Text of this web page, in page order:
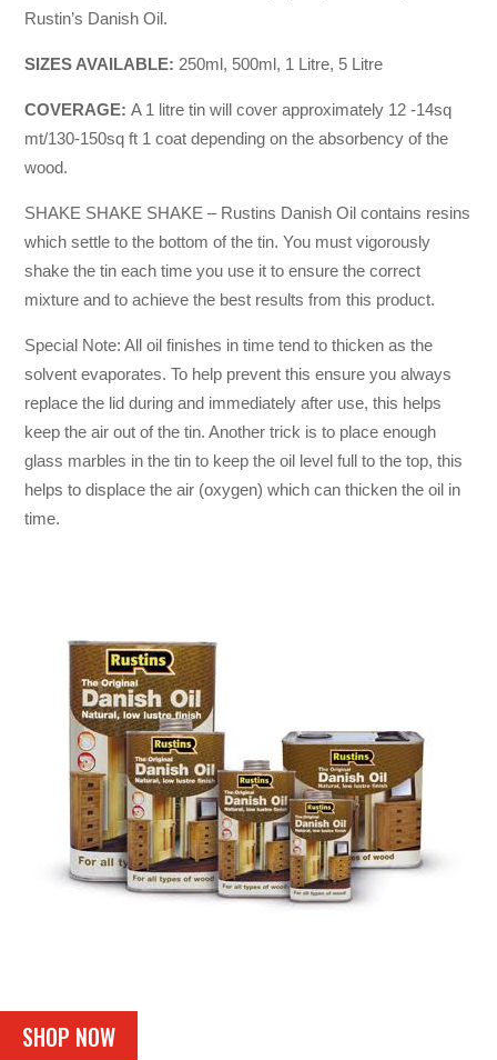
Rustin’s Danish Oil.
SIZES AVAILABLE: 250ml, 500ml, 1 Litre, 5 Litre
COVERAGE: A 1 litre tin will cover approximately 12 -14sq
mt/130-150sq ft 1 coat depending on the absorbency of the
wood.
SHAKE SHAKE SHAKE – Rustins Danish Oil contains resins
which settle to the bottom of the tin. You must vigorously
shake the tin each time you use it to ensure the correct
mixture and to achieve the best results from this product.
Special Note: All oil finishes in time tend to thicken as the
solvent evaporates. To help prevent this ensure you always
replace the lid during and immediately after use, this helps
keep the air out of the tin. Another trick is to place enough
glass marbles in the tin to keep the oil level full to the top, this
helps to displace the air (oxygen) which can thicken the oil in
time.
SHOP NOW